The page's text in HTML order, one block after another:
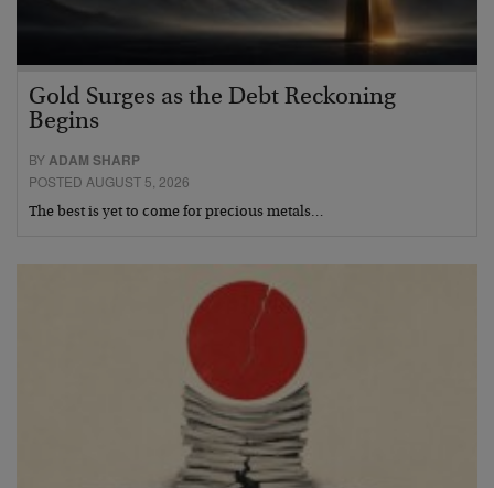
Gold Surges as the Debt Reckoning
Begins
BYADAM SHARP
POSTED AUGUST 5, 2026
The best is yet to come for precious metals…